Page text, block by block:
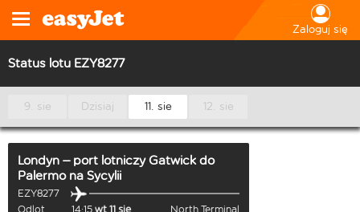
Zaloguj się
Status lotu EZY8277
9. sie Dzisiaj 11. sie 12. sie
Londyn – port lotniczy Gatwick do
Palermo na Sycylii
EZY8277
Odlot
14:15 wt 11 sie
North Terminal